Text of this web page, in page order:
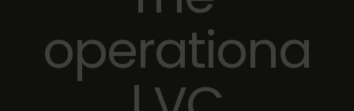
operationa